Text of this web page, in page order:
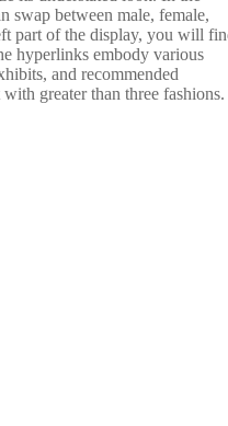
swap between male, female,
part of the display, you will
hyperlinks embody various
and recommended
greater than three fashions.